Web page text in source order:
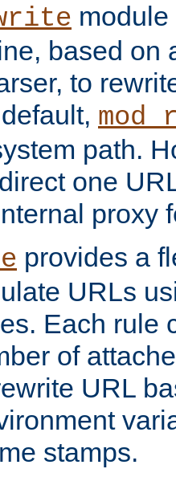
based on
to
path.
one
proxy
provides a
URLs
Each rule
of
URL
stamps.